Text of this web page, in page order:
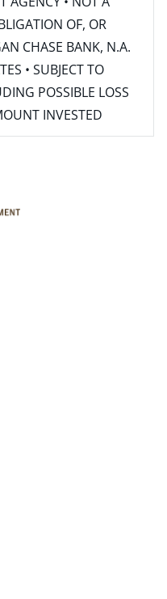
OF, OR
CHASE BANK, N.A.
• SUBJECT TO
POSSIBLE LOSS
INVESTED